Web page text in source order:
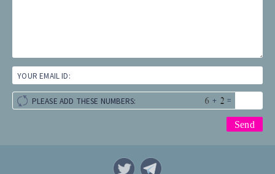
YOUR EMAIL ID:
PLEASE ADD THESE NUMBERS: + =